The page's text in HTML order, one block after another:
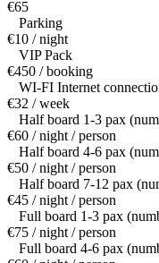
€65
Parking
€10 / night
VIP Pack
€450 / booking
WI-FI Internet
€32 / week
Half board 1-3 pax
€60 / night / person
Half board 4-6 pax
€50 / night / person
Half board 7-12 pax
€45 / night / person
Full board 1-3 pax
€75 / night / person
Full board 4-6 pax